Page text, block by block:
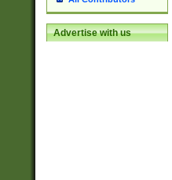
Advertise with us